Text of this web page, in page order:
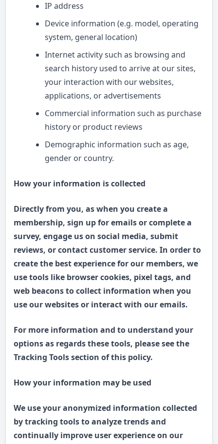
IP address
Device information (e.g. model, operating
system, general location)
Internet activity such as browsing and
search history used to arrive at our sites,
your interaction with our websites,
applications, or advertisements
Commercial information such as purchase
history or product reviews
Demographic information such as age,
gender or country.
How your information is collected
Directly from you, as when you create a
membership, sign up for emails or complete a
survey, engage us on social media, submit
reviews, or contact customer service. In order to
create the best experience for our members, we
use tools like browser cookies, pixel tags, and
web beacons to collect information when you
use our websites or interact with our emails.
For more information and to understand your
options as regards these tools, please see the
Tracking Tools section of this policy.
How your information may be used
We use your anonymized information collected
by tracking tools to analyze trends and
continually improve user experience on our